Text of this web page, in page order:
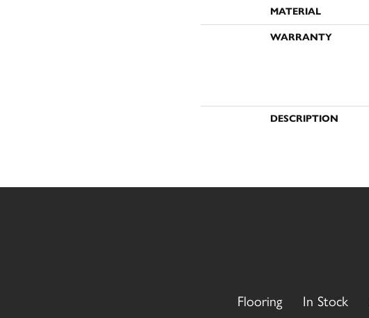
MATERIAL
WARRANTY
DESCRIPTION
Flooring In Stock